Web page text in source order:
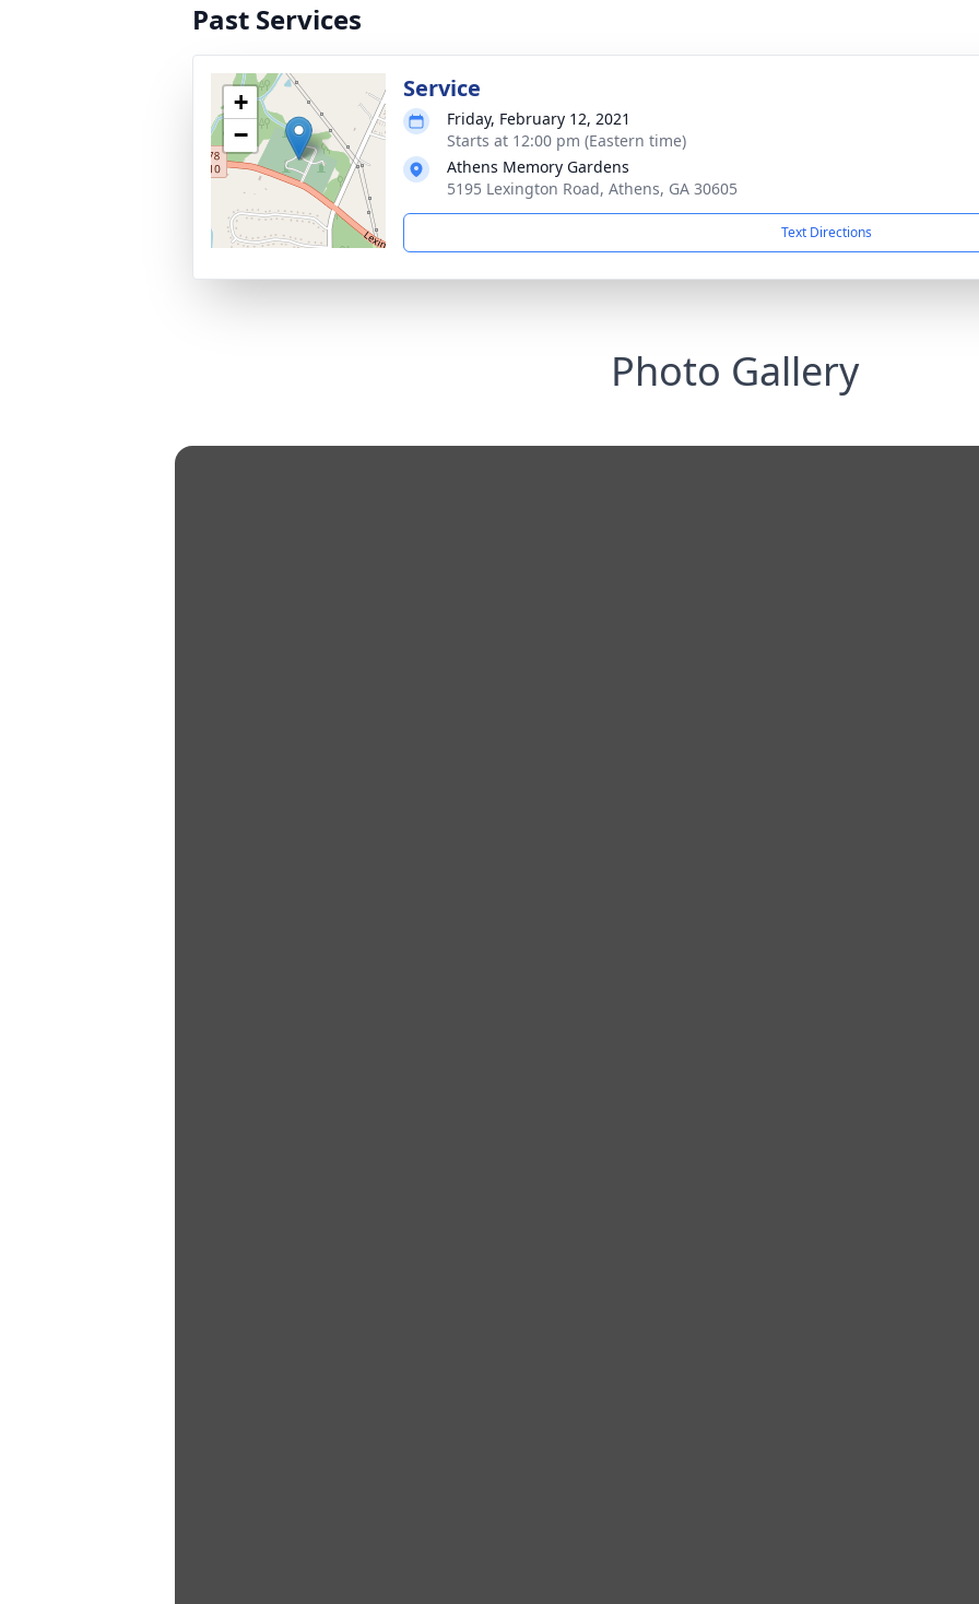
Past Services
+
−
Service
Friday, February 12, 2021
Starts at 12:00 pm (Eastern time)
Athens Memory Gardens
5195 Lexington Road, Athens, GA 30605
Text Directions
Photo Gallery